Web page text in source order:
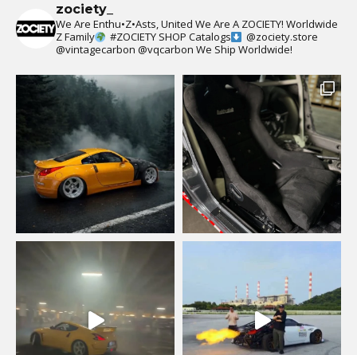
zociety_
We Are Enthu•Z•Asts, United We Are A ZOCIETY! Worldwide
Z Family
#ZOCIETY SHOP Catalogs
@zociety.store
@vintagecarbon @vqcarbon We Ship Worldwide!